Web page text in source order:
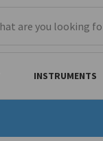
INSTRUMENTS